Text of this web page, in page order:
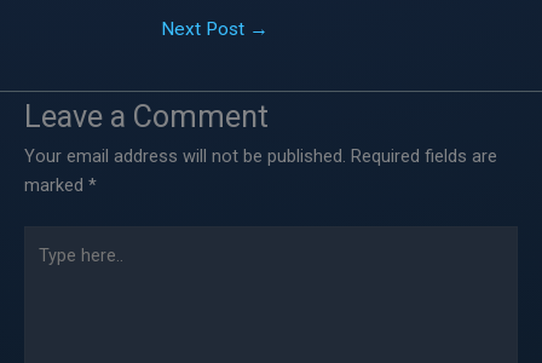
Next Post →
Leave a Comment
Your email address will not be published. Required fields are
marked *
here..